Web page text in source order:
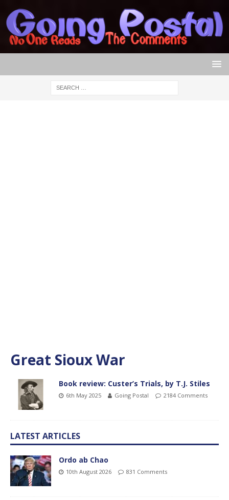
Great Sioux War
Book review: Custer’s Trials, by T.J. Stiles
6th May 2025 Going Postal 2184 Comments
LATEST ARTICLES
Ordo ab Chao
10th August 2026 831 Comments